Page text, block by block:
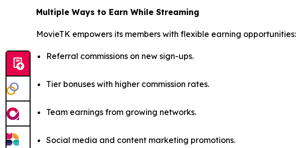
Multiple Ways to Earn While Streaming
MovieTK empowers its members with flexible earning opportunities:
Referral commissions on new sign-ups.
Tier bonuses with higher commission rates.
Team earnings from growing networks.
Social media and content marketing promotions.